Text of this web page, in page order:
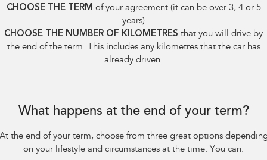
CHOOSE THE TERM of your agreement (it can be over 3, 4 or 5
years)
CHOOSE THE NUMBER OF KILOMETRES that you will drive by
the end of the term. This includes any kilometres that the car has
already driven.
What happens at the end of your term?
the end of your term, choose from three great options
on your lifestyle and circumstances at the time. You can: